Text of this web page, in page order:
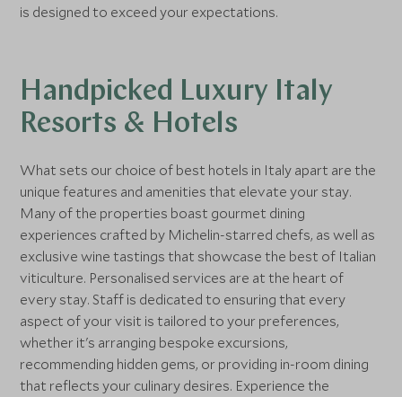
is designed to exceed your expectations.
Handpicked Luxury Italy
Resorts & Hotels
What sets our choice of best hotels in Italy apart are the
unique features and amenities that elevate your stay.
Many of the properties boast gourmet dining
experiences crafted by Michelin-starred chefs, as well as
exclusive wine tastings that showcase the best of Italian
viticulture. Personalised services are at the heart of
every stay. Staff is dedicated to ensuring that every
aspect of your visit is tailored to your preferences,
whether it's arranging bespoke excursions,
recommending hidden gems, or providing in-room dining
that reflects your culinary desires. Experience the